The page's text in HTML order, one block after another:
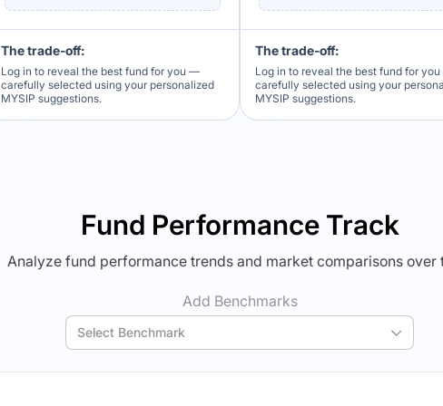
The trade-off:
Log in to reveal the best fund for you —
carefully selected using your personalized
MYSIP suggestions.
The trade-off:
Log in to reveal the best fund for
carefully selected using your
MYSIP suggestions.
Fund Performance Track
Analyze fund performance trends and market comparisons over
Add Benchmarks
Select Benchmark